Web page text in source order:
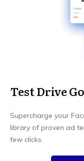
Test Drive
Supercharge your
library of proven ad
few clicks.